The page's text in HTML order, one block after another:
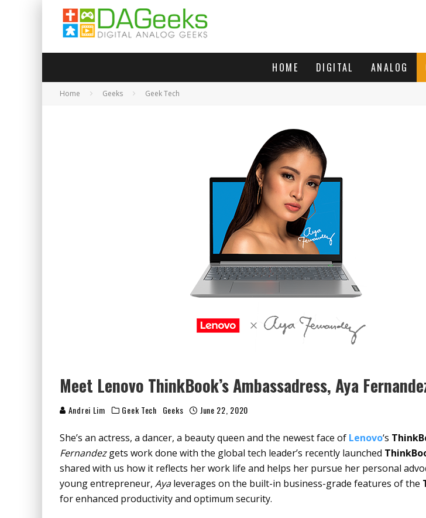
HOME DIGITAL ANALOG
Home Geeks Geek Tech
Meet Lenovo ThinkBook’s Ambassadress, Aya
Andrei Lim Geek Tech Geeks June 22, 2020
She’s an actress, a dancer, a beauty queen and the newest face of Lenovo‘s
Fernandezgets work done with the global tech leader’s recently launched
shared with us how it reflects her work life and helps her pursue her personal
young entrepreneur, Ayaleverages on the built-in business-grade features of the
for enhanced productivity and optimum security.